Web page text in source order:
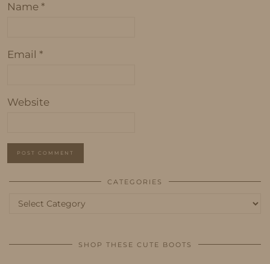
Name *
Email *
Website
CATEGORIES
Categories
SHOP THESE CUTE BOOTS